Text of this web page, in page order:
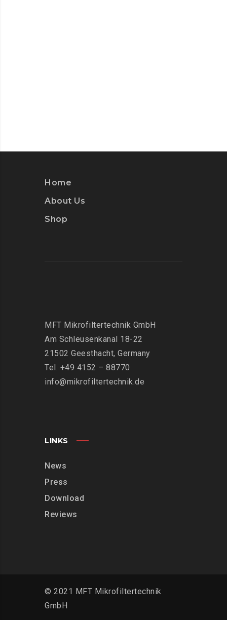
Home
About Us
Shop
MFT Mikrofiltertechnik GmbH
Am Schleusenkanal 18-22
21502 Geesthacht, Germany
Tel. +49 4152 – 88770
info@mikrofiltertechnik.de
LINKS
News
Press
Download
Reviews
© 2021 MFT Mikrofiltertechnik
GmbH